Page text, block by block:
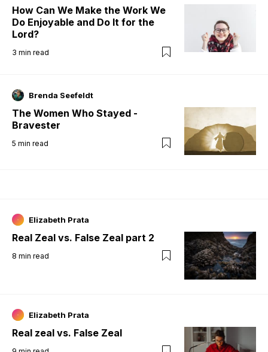
How Can We Make the Work We
Do Enjoyable and Do It for the
Lord?
3 min read
Brenda Seefeldt
The Women Who Stayed -
Bravester
5 min read
Elizabeth Prata
Real Zeal vs. False Zeal part 2
8 min read
Elizabeth Prata
Real zeal vs. False Zeal